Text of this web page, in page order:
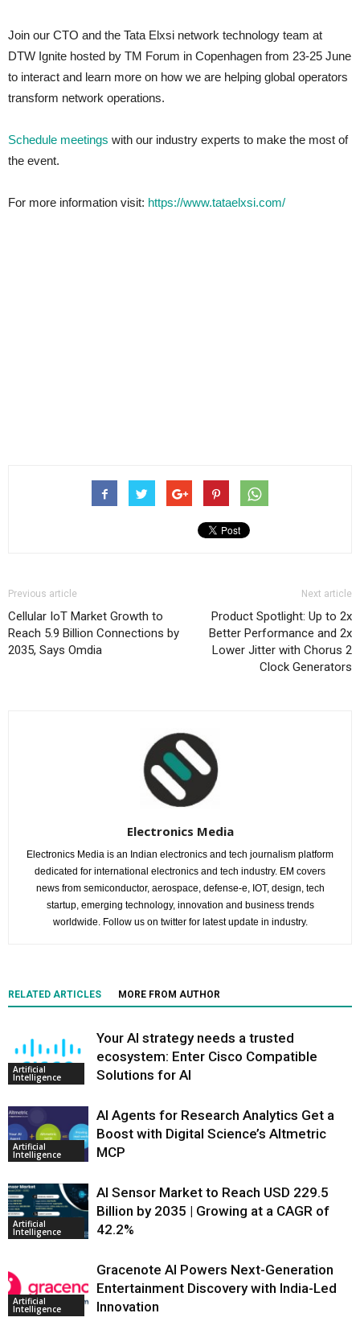
Join our CTO and the Tata Elxsi network technology team at
DTW Ignite hosted by TM Forum in Copenhagen from 23-25 June
to interact and learn more on how we are helping global operators
transform network operations.
Schedule meetings with our industry experts to make the most of
the event.
For more information visit: https://www.tataelxsi.com/
Previous article
Cellular IoT Market Growth to
Reach 5.9 Billion Connections by
2035, Says Omdia
Next article
Product Spotlight: Up to 2x
Better Performance and 2x
Lower Jitter with Chorus 2
Clock Generators
Electronics Media
Electronics Media is an Indian electronics and tech journalism platform
dedicated for international electronics and tech industry. EM covers
news from semiconductor, aerospace, defense-e, IOT, design, tech
startup, emerging technology, innovation and business trends
worldwide. Follow us on twitter for latest update in industry.
RELATED ARTICLES MORE FROM AUTHOR
Artificial
Intelligence
Your AI strategy needs a trusted
ecosystem: Enter Cisco Compatible
Solutions for AI
Artificial
Intelligence
AI Agents for Research Analytics Get a
Boost with Digital Science’s Altmetric
MCP
Artificial
Intelligence
AI Sensor Market to Reach USD 229.5
Billion by 2035 | Growing at a CAGR of
42.2%
Artificial
Intelligence
Gracenote AI Powers Next-Generation
Entertainment Discovery with India-Led
Innovation